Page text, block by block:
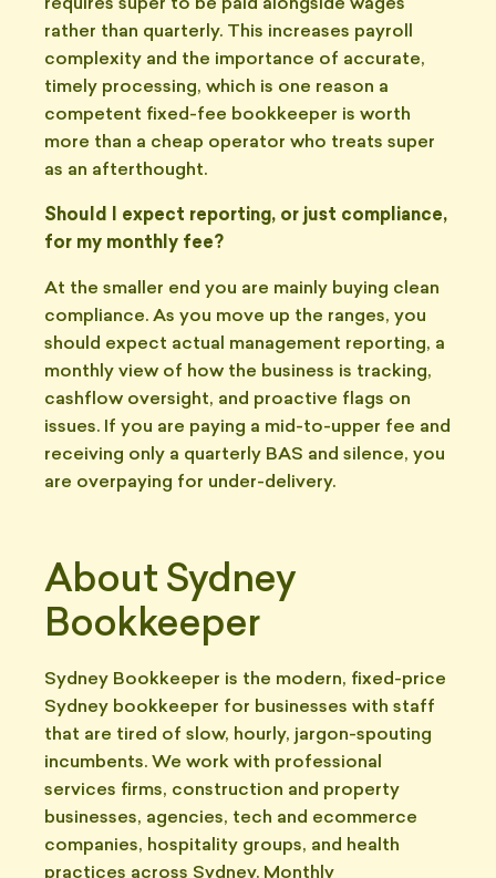
requires super to be paid alongside wages
rather than quarterly. This increases payroll
complexity and the importance of accurate,
timely processing, which is one reason a
competent fixed-fee bookkeeper is worth
more than a cheap operator who treats super
as an afterthought.
Should I expect reporting, or just compliance,
for my monthly fee?
At the smaller end you are mainly buying clean
compliance. As you move up the ranges, you
should expect actual management reporting, a
monthly view of how the business is tracking,
cashflow oversight, and proactive flags on
issues. If you are paying a mid-to-upper fee and
receiving only a quarterly BAS and silence, you
are overpaying for under-delivery.
About Sydney
Bookkeeper
Sydney Bookkeeper is the modern, fixed-price
Sydney bookkeeper for businesses with staff
that are tired of slow, hourly, jargon-spouting
incumbents. We work with professional
services firms, construction and property
businesses, agencies, tech and ecommerce
companies, hospitality groups, and health
practices across Sydney. Monthly